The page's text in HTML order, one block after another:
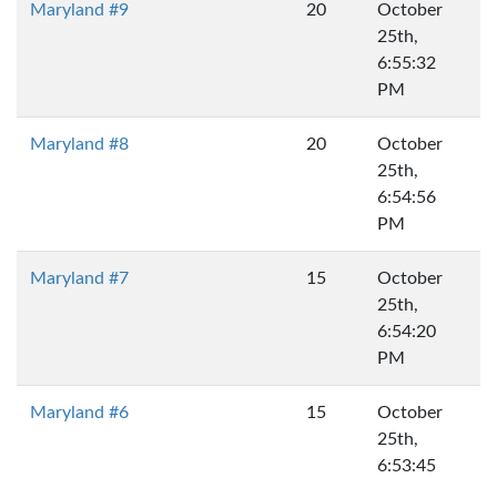
Maryland #9 20
October
25th,
6:55:32
PM
Maryland #8 20
October
25th,
6:54:56
PM
Maryland #7 15
October
25th,
6:54:20
PM
Maryland #6 15
October
25th,
6:53:45